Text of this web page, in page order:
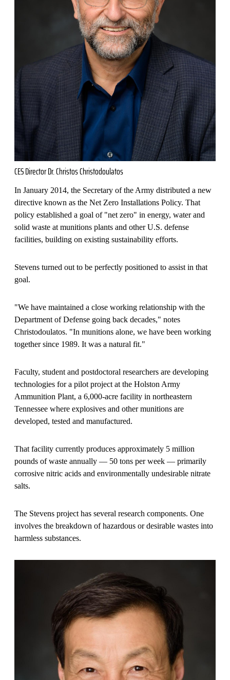
CES Director Dr. Christos Christodoulatos
In January 2014, the Secretary of the Army distributed a new
directive known as the Net Zero Installations Policy. That
policy established a goal of "net zero" in energy, water and
solid waste at munitions plants and other U.S. defense
facilities, building on existing sustainability efforts.
Stevens turned out to be perfectly positioned to assist in that
goal.
"We have maintained a close working relationship with the
Department of Defense going back decades," notes
Christodoulatos. "In munitions alone, we have been working
together since 1989. It was a natural fit."
Faculty, student and postdoctoral researchers are developing
technologies for a pilot project at the Holston Army
Ammunition Plant, a 6,000-acre facility in northeastern
Tennessee where explosives and other munitions are
developed, tested and manufactured.
That facility currently produces approximately 5 million
pounds of waste annually — 50 tons per week — primarily
corrosive nitric acids and environmentally undesirable nitrate
salts.
The Stevens project has several research components. One
involves the breakdown of hazardous or desirable wastes into
harmless substances.